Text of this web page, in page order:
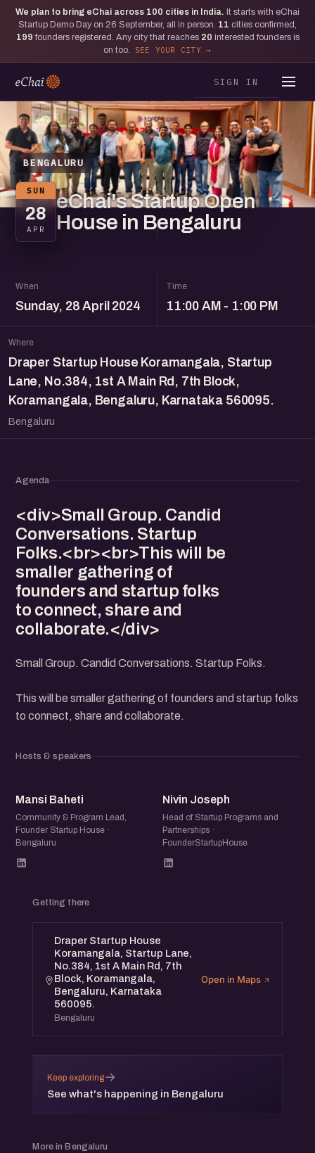
We plan to bring eChai across 100 cities in India. It starts with eChai
Startup Demo Day on 26 September, all in person. 11 cities confirmed,
199 founders registered. Any city that reaches 20 interested founders is
on too.
SEE YOUR CITY
SIGN IN
BENGALURU
SUN
28
APR
eChai's Startup Open
House in Bengaluru
When
Sunday, 28 April 2024
Time
11:00 AM - 1:00 PM
Where
Draper Startup House Koramangala, Startup
Lane, No.384, 1st A Main Rd, 7th Block,
Koramangala, Bengaluru, Karnataka 560095.
Bengaluru
Agenda
<div>Small Group. Candid
Conversations. Startup
Folks.<br><br>This will be
smaller gathering of
founders and startup folks
to connect, share and
collaborate.</div>
Small Group. Candid Conversations. Startup Folks.
This will be smaller gathering of founders and startup folks
to connect, share and collaborate.
Hosts & speakers
MB
Mansi Baheti
Community & Program Lead,
Founder Startup House ·
Bengaluru
NJ
Nivin Joseph
Head of Startup Programs and
Partnerships ·
FounderStartupHouse
Getting there
Draper Startup House
Koramangala, Startup Lane,
No.384, 1st A Main Rd, 7th
Block, Koramangala,
Bengaluru, Karnataka
560095.
Bengaluru
Open in Maps
Keep exploring
See what's happening in Bengaluru
→
More in Bengaluru